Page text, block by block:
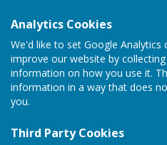
Analytics Cookies
We'd like to set Google Analytics
improve our website by
information on how you use it.
information in a way that does
you.
Third Party Cookies
Medieval